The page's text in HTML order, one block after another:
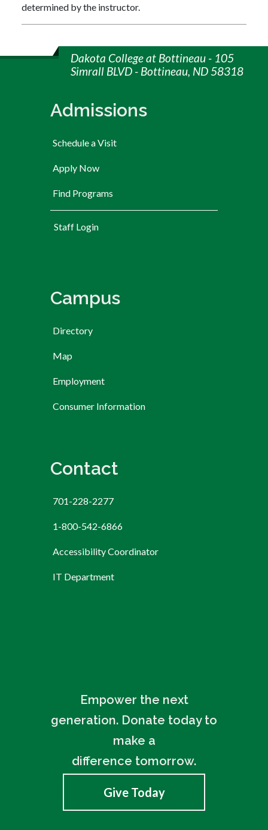
determined by the instructor.
Dakota College at Bottineau - 105
Simrall BLVD - Bottineau, ND 58318
Admissions
Schedule a Visit
Apply Now
Find Programs
Staff Login
Campus
Directory
Map
Employment
Consumer Information
Contact
701-228-2277
1-800-542-6866
Accessibility Coordinator
IT Department
Empower the next
generation. Donate today to
make a
difference tomorrow.
Give Today